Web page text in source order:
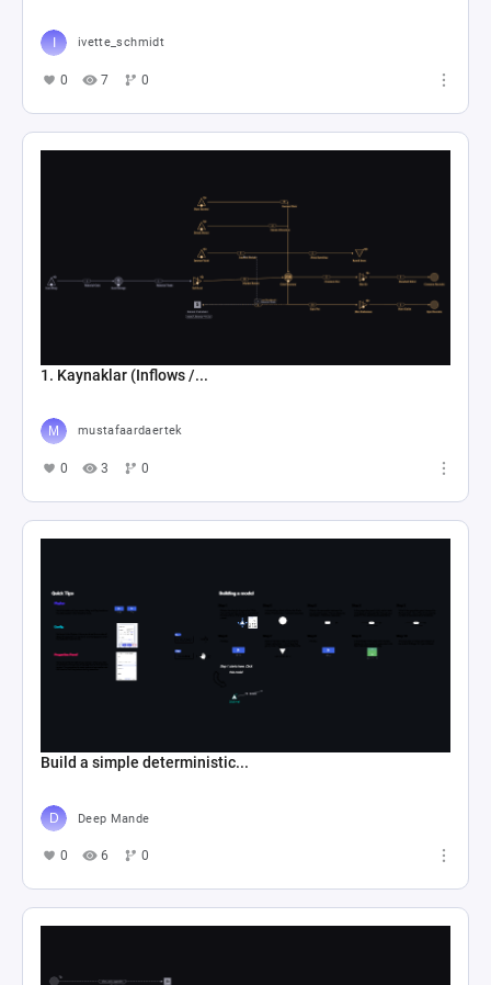
ivette_schmidt
0 7 0
1. Kaynaklar (Inflows /...
mustafaardaertek
0 3 0
Build a simple deterministic...
Deep Mande
0 6 0